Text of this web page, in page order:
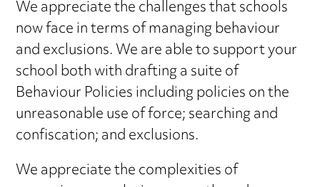
We appreciate the challenges that schools
now face in terms of managing behaviour
and exclusions. We are able to support your
school both with drafting a suite of
Behaviour Policies including policies on the
unreasonable use of force; searching and
confiscation; and exclusions.
We appreciate the complexities of